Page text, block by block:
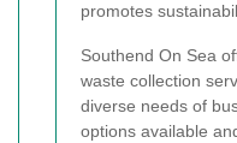
promotes
Southend On Sea
waste collection
diverse needs of
options available